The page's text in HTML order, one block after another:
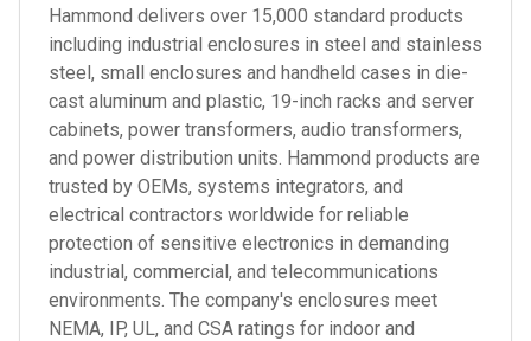
Hammond delivers over 15,000 standard products
including industrial enclosures in steel and stainless
steel, small enclosures and handheld cases in die-
cast aluminum and plastic, 19-inch racks and server
cabinets, power transformers, audio transformers,
and power distribution units. Hammond products are
trusted by OEMs, systems integrators, and
electrical contractors worldwide for reliable
protection of sensitive electronics in demanding
industrial, commercial, and telecommunications
environments. The company's enclosures meet
NEMA, IP, UL, and CSA ratings for indoor and